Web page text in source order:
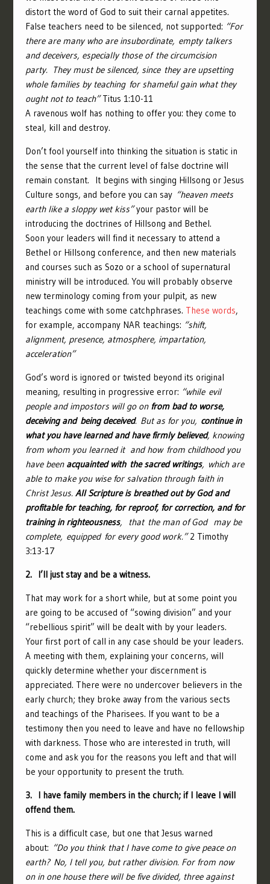
distort the word of God to suit their carnal appetites.
False teachers need to be silenced, not supported: “For
there are many who are insubordinate, empty talkers
and deceivers, especially those of the circumcision
party. They must be silenced, since they are upsetting
whole families by teaching for shameful gain what they
ought not to teach”Titus 1:10-11
A ravenous wolf has nothing to offer you: they come to
steal, kill and destroy.
Don’t fool yourself into thinking the situation is static in
the sense that the current level of false doctrine will
remain constant. It begins with singing Hillsong or Jesus
Culture songs, and before you can say“heaven meets
earth like a sloppy wet kiss”your pastor will be
introducing the doctrines of Hillsong and Bethel.
Soon your leaders will find it necessary to attend a
Bethel or Hillsong conference, and then new materials
and courses such as Sozo or a school of supernatural
ministry will be introduced. You will probably observe
new terminology coming from your pulpit, as new
teachings come with some catchphrases. These words,
for example, accompany NAR teachings: “shift,
alignment, presence, atmosphere, impartation,
acceleration”
God’s word is ignored or twisted beyond its original
meaning, resulting in progressive error: “while evil
people and impostors will go on from bad to worse,
deceiving and being deceived. But as for you, continue in
what you have learned and have firmly believed, knowing
from whom you learned it and how from childhood you
have been acquainted with the sacred writings, which are
able to make you wise for salvation through faith in
Christ Jesus. All Scripture is breathed out by God and
profitable for teaching, for reproof, for correction, and for
training in righteousness, that the man of God may be
complete, equipped for every good work.”2 Timothy
3:13-17
2. I’ll just stay and be a witness.
That may work for a short while, but at some point you
are going to be accused of “sowing division” and your
“rebellious spirit” will be dealt with by your leaders.
Your first port of call in any case should be your leaders.
A meeting with them, explaining your concerns, will
quickly determine whether your discernment is
appreciated. There were no undercover believers in the
early church; they broke away from the various sects
and teachings of the Pharisees. If you want to be a
testimony then you need to leave and have no fellowship
with darkness. Those who are interested in truth, will
come and ask you for the reasons you left and that will
be your opportunity to present the truth.
3. I have family members in the church; if I leave I will
offend them.
This is a difficult case, but one that Jesus warned
about: “Do you think that I have come to give peace on
earth? No, I tell you, but rather division. For from now
on in one house there will be five divided, three against